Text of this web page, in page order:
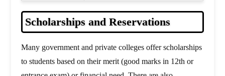
Scholarships and Reservations
Many government and private colleges offer scholarships
to students based on their merit (good marks in 12th or